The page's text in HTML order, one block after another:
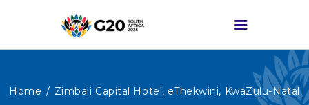
Home Zimbali Capital Hotel, eThekwini, KwaZulu-Natal
HOME